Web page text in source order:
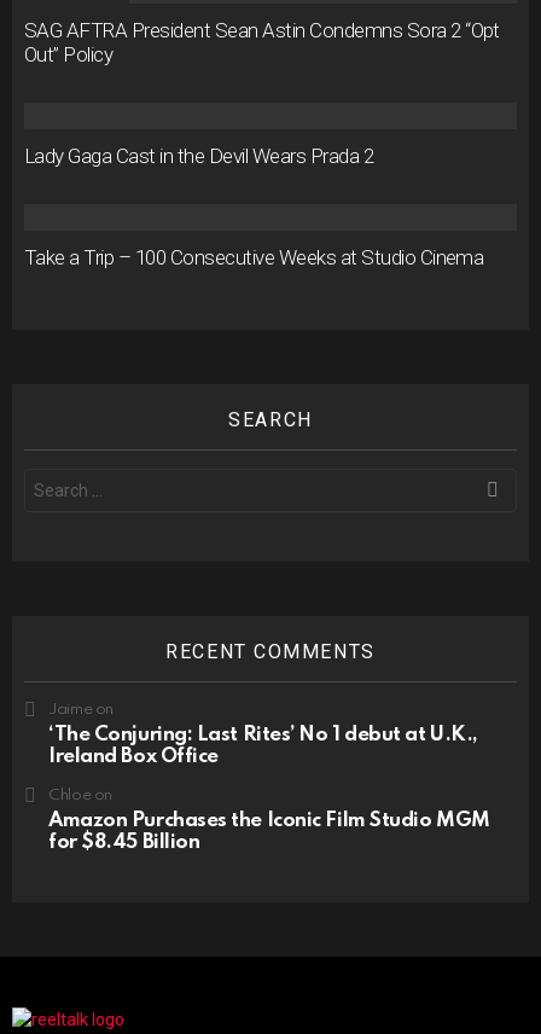
SAG AFTRA President Sean Astin Condemns Sora 2 “Opt
Out” Policy
Lady Gaga Cast in the Devil Wears Prada 2
Take a Trip – 100 Consecutive Weeks at Studio Cinema
SEARCH
for:
RECENT COMMENTS
Jaimeon
‘The Conjuring: Last Rites’ No 1 debut at U.K.,
Ireland Box Office
Chloeon
Amazon Purchases the Iconic Film Studio MGM
for $8.45 Billion